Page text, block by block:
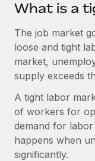
Explore the blog
BLOG POSTS
Why owned
EOR
As the global
to the demands of
Learn More
What is a
The job market
loose and tight
market,
supply exceeds
A tight labor
of workers for
demand for
happens when
significantly.